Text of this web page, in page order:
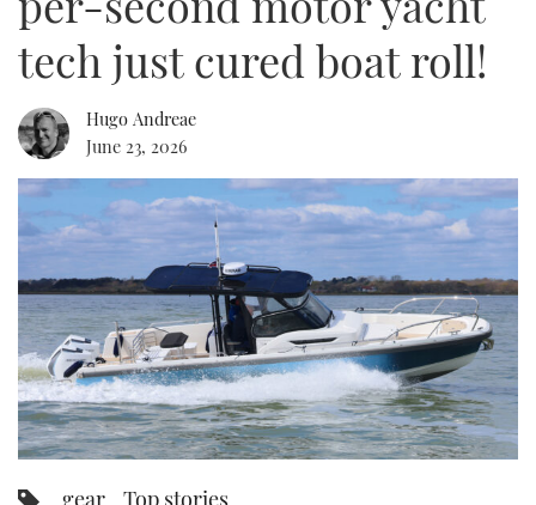
ELECTRIC BOATS
RIB & SPORTSBOATS
RIB GUIDE
SPORTSBOAT GUIDE
WHEELHOUSE & WALKAROUND
TRAWLER YACHTS
STEEL BOATS
AFT CABINS
NEW BOATS
CRUISING
HOW TO
EVENTS
FORT LAUDERDALE BOAT SHOW 2025
BOOT DÜSSELDORF 2025
MIAMI BOAT SHOW 2025
BRITISH MOTOR YACHT SHOW 2025
PALM BEACH BOAT SHOW 2025
CANNES YACHTING FESTIVAL 2025
BOAT CUISINE
MOTOR BOAT AWARDS
FORUMS
ABOUT US
THE BIG PICTURE
SUBSCRIBE
Type to search
tech just cured boat roll!
Hugo Andreae
June 23, 2026
gear Top stories